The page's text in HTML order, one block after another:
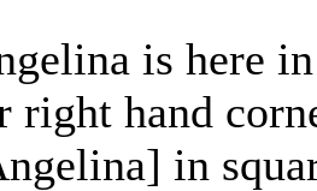
is here
right hand
in